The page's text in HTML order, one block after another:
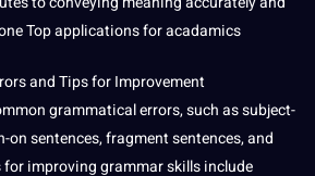
Top applications for acadamics
and Tips for Improvement
grammatical errors, such as subject-
on sentences, fragment sentences, and
improving grammar skills include